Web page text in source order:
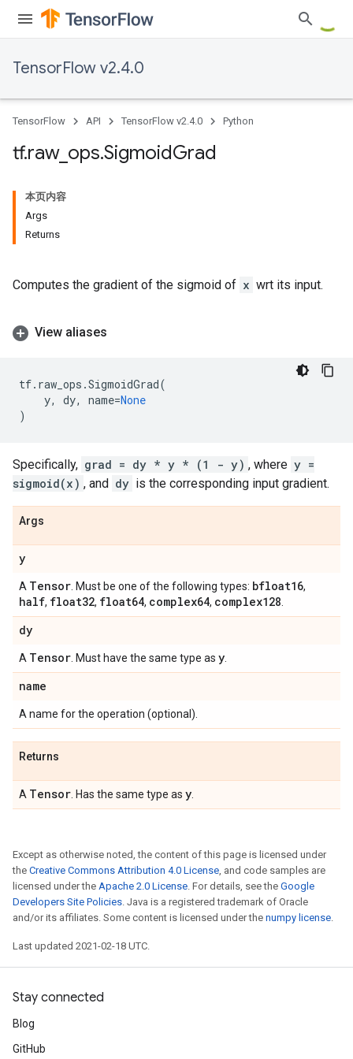
TensorFlow v2.4.0
TensorFlow API TensorFlow v2.4.0 Python
tf.raw_ ops.SigmoidGrad
本页内容
Args
Returns
Computes the gradient of the sigmoid of x wrt its input.
View aliases
tf. raw_ops .SigmoidGrad(
y, dy, name=None
)
Specifically, grad = dy * y * (1 - y) , where y =
sigmoid(x) , and dy is the corresponding input gradient.
Args
y
A Tensor . Must be one of the following types: bfloat16,
half, float32, float64, complex64, complex128
dy
A Tensor . Must have the same type as y
name
A name for the operation (optional).
Returns
A Tensor . Has the same type as y
Except as otherwise noted, the content of this page is licensed under
the Creative Commons Attribution 4.0 License, and code samples are
licensed under the Apache 2.0 License. For details, see the Google
Developers Site Policies. Java is a registered trademark of Oracle
and/or its affiliates. Some content is licensed under the numpy license.
Last updated 2021-02-18 UTC.
Stay connected
Blog
GitHub